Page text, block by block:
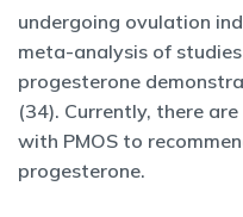
undergoing ovulation
meta-analysis of
progesterone
(34). Currently, there
with PMOS to
progesterone.